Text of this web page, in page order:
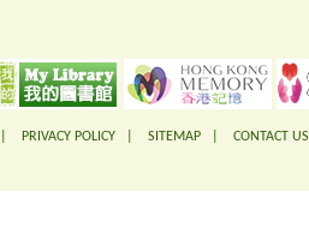
PRIVACY POLICY SITEMAP CONTACT US